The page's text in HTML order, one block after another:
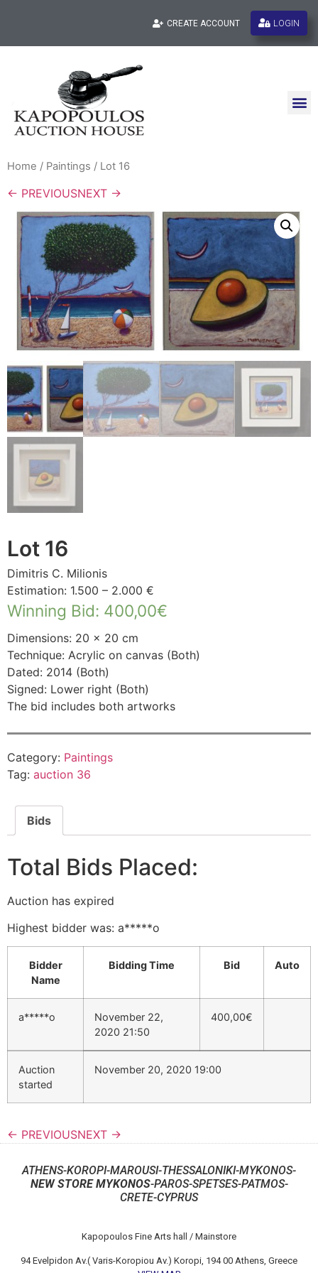
CREATE ACCOUNT LOGIN
Home / Paintings / Lot 16
← PREVIOUSNEXT →
Lot 16
Dimitris C. Milionis
Estimation: 1.500 – 2.000 €
Winning Bid: 400,00€
Dimensions: 20 × 20 cm
Technique: Acrylic on canvas (Both)
Dated: 2014 (Both)
Signed: Lower right (Both)
The bid includes both artworks
Category: Paintings
Tag: auction 36
Bids
Total Bids Placed:
Auction has expired
Highest bidder was: a*****o
Bidder
Name
Bidding Time Bid Auto
a*****o
November 22,
2020 21:50
400,00€
Auction
started
November 20, 2020 19:00
← PREVIOUSNEXT →
ATHENS-KOROPI-MAROUSI-THESSALONIKI-MYKONOS-
NEW STORE MYKONOS-PAROS-SPETSES-PATMOS-
CRETE-CYPRUS
Kapopoulos Fine Arts hall / Mainstore
94 Evelpidon Av.( Varis-Koropiou Av.) Koropi, 194 00 Athens, Greece